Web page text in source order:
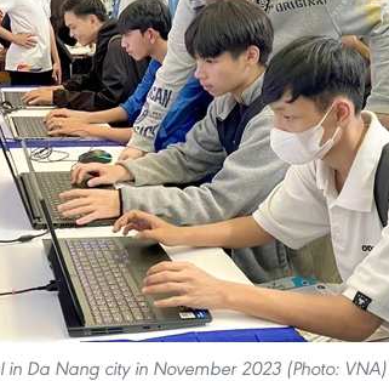
Da Nang city in November 2023 (Photo: VNA)